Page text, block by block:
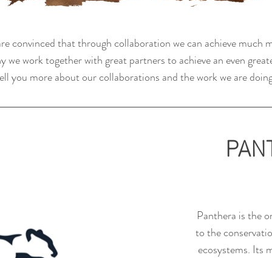
convinced that through collaboration we can achieve much
we work together with great partners to achieve an even
you more about our collaborations and the work we are
Panthera is the
to the
ecosystems. Its